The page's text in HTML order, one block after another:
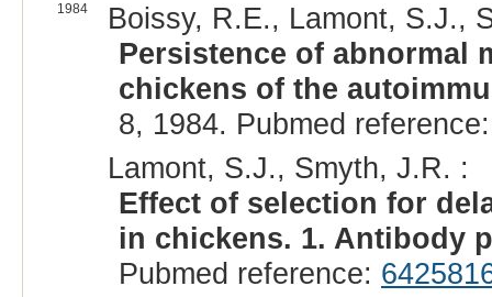
1984
Boissy, R.E., Lamont, S.J.,
Persistence of abnormal
chickens of the
8, 1984. Pubmed
Lamont, S.J., Smyth, J.R. :
Effect of selection for
in chickens. 1. Antibody
Pubmed reference: